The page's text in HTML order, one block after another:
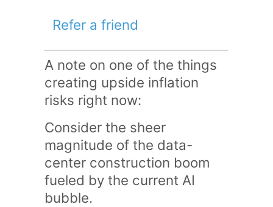
Refer a friend
A note on one of the things
creating upside inflation
risks right now:
Consider the sheer
magnitude of the data-
center construction boom
fueled by the current AI
bubble.